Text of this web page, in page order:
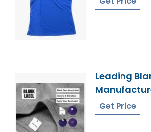
Leading
Bangladesh
Your Style
Get Price